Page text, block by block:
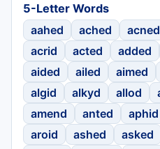
5-Letter Words
aahed
ached acned
acrid
acted added
aided
ailed aimed
algid
alkyd allod
amend
anted aphid
aroid
ashed asked